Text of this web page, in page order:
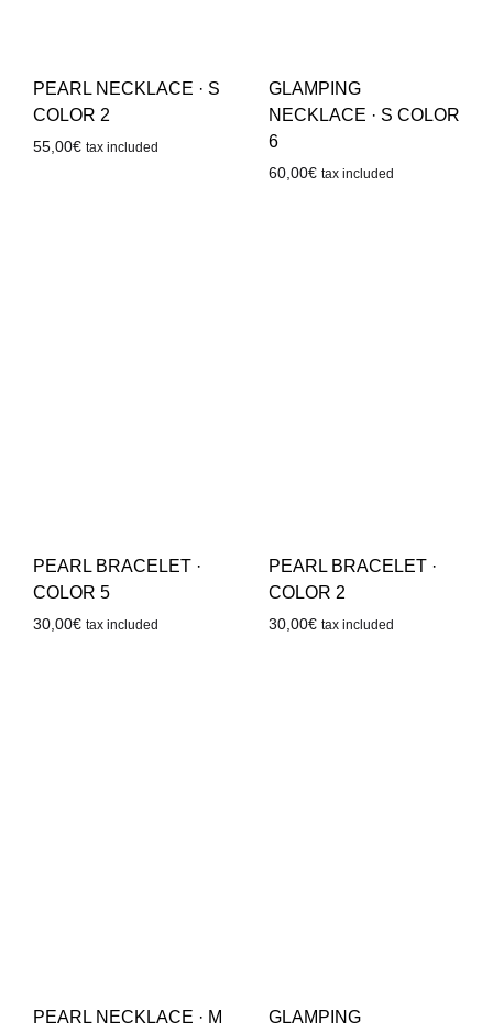
PEARL NECKLACE · S
COLOR 2
55,00€ tax included
GLAMPING
NECKLACE · S COLOR
6
60,00€ tax included
PEARL BRACELET ·
COLOR 5
30,00€ tax included
PEARL BRACELET ·
COLOR 2
30,00€ tax included
PEARL NECKLACE · M
GLAMPING